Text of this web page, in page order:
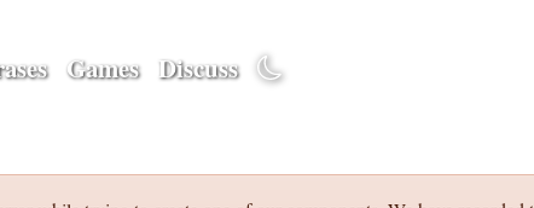
Games Discuss